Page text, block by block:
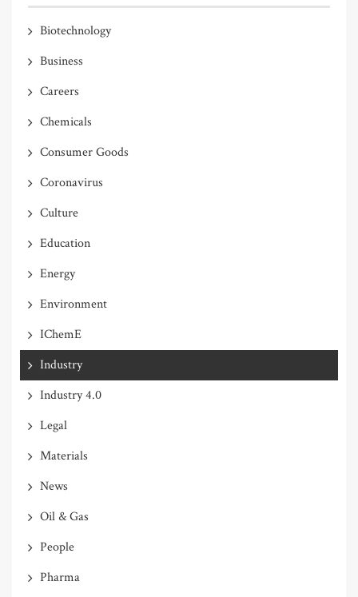
Biotechnology
Business
Careers
Chemicals
Consumer Goods
Coronavirus
Culture
Education
Energy
Environment
IChemE
Industry
Industry 4.0
Legal
Materials
News
Oil & Gas
People
Pharma